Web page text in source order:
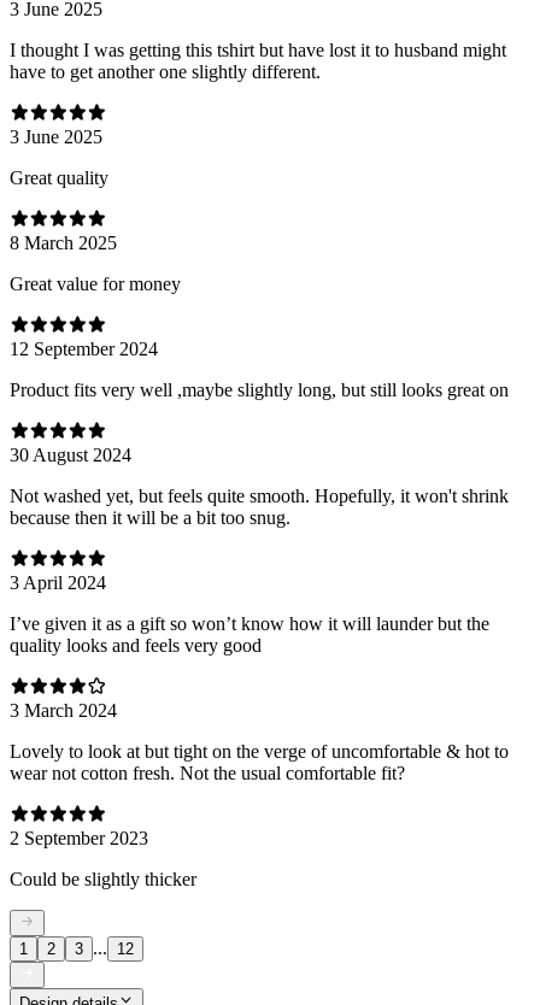
3 June 2025
I thought I was getting this tshirt but have lost it to husband might
have to get another one slightly different.
3 June 2025
Great quality
8 March 2025
Great value for money
12 September 2024
Product fits very well ,maybe slightly long, but still looks great on
30 August 2024
Not washed yet, but feels quite smooth. Hopefully, it won't shrink
because then it will be a bit too snug.
3 April 2024
I’ve given it as a gift so won’t know how it will launder but the
quality looks and feels very good
3 March 2024
Lovely to look at but tight on the verge of uncomfortable & hot to
wear not cotton fresh. Not the usual comfortable fit?
2 September 2023
Could be slightly thicker
1 2 3 ... 12